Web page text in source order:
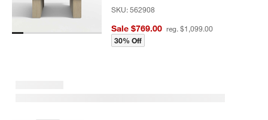
SKU:562908
Sale $769.00 reg. $1,099.00
30% Off